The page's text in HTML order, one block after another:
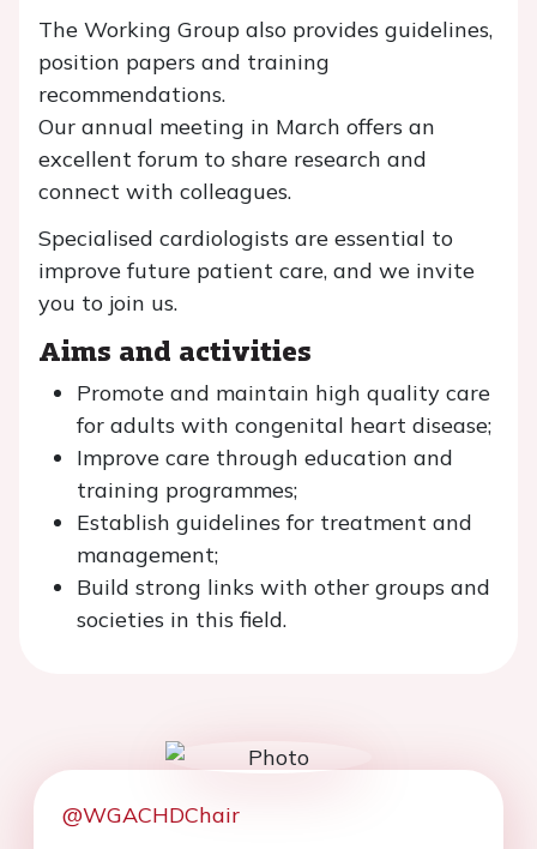
The Working Group also provides guidelines,
position papers and training
recommendations.
Our annual meeting in March offers an
excellent forum to share research and
connect with colleagues.
Specialised cardiologists are essential to
improve future patient care, and we invite
you to join us.
Aims and activities
Promote and maintain high quality care
for adults with congenital heart disease;
Improve care through education and
training programmes;
Establish guidelines for treatment and
management;
Build strong links with other groups and
societies in this field.
@WGACHDChair